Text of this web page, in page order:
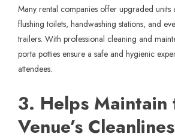
Many rental companies offer upgraded units
flushing toilets, handwashing stations, and
trailers. With professional cleaning and
porta potties ensure a safe and hygienic
attendees.
3. Helps Maintain
Venue’s